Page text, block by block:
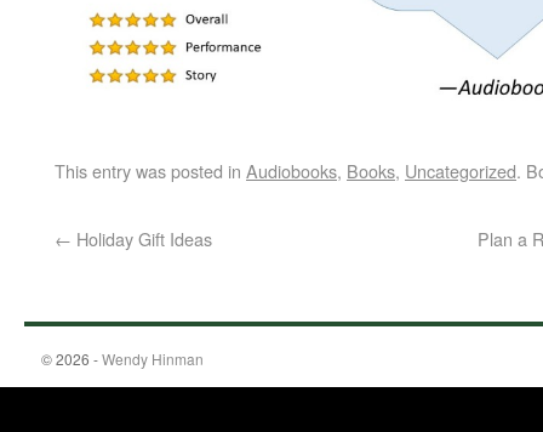
This entry was posted in Audiobooks, Books, Uncategorized.
← Holiday Gift Ideas Plan a
© 2026 -Wendy Hinman